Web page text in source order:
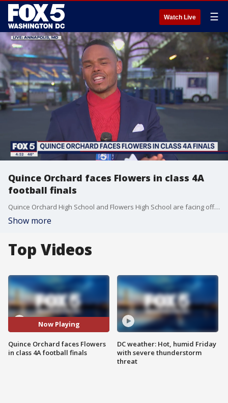
Watch Live ☰
Quince Orchard faces Flowers in class 4A
football finals
Quince Orchard High School and Flowers High School are facing off Thursday night at Navy-Marine Corps Memorial Stadium in Annapolis for Maryland's 4A football state championship. FOX 5 contributor Chad Ricardo has a preview of the matchup between the undefeated teams.
Show more
Top Videos
Now Playing
Quince Orchard faces Flowers
in class 4A football finals
DC weather: Hot, humid Friday
with severe thunderstorm
threat